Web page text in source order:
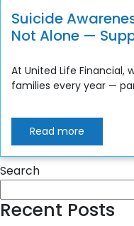
Suicide
Not Alone —
At United Life Financial,
families every year —
Read more
Search
Recent Posts